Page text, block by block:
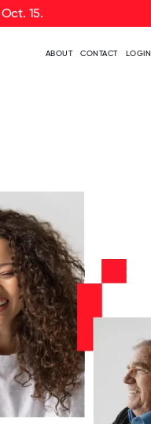
15.
ABOUT CONTACT LOGIN